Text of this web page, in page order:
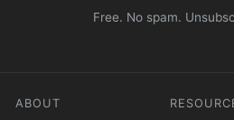
Free. No spam.
ABOUT